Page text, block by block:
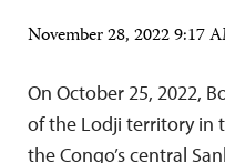
November 28, 2022 9:17
On October 25, 2022,
of the Lodji territory in
the Congo’s central